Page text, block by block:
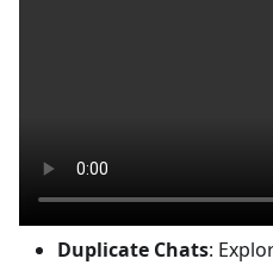
Duplicate Chats: